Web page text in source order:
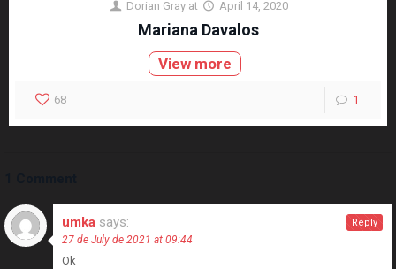
Dorian Gray at April 14, 2020
Mariana Davalos
View more
68 1
umka says:
27 de July de 2021 at 09:44
Ok
Reply